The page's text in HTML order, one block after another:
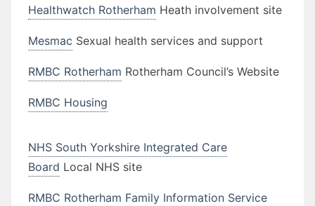
Healthwatch Rotherham Heath involvement site
Mesmac Sexual health services and support
RMBC Rotherham Rotherham Council’s Website
RMBC Housing
NHS South Yorkshire Integrated Care
Board Local NHS site
RMBC Rotherham Family Information Service